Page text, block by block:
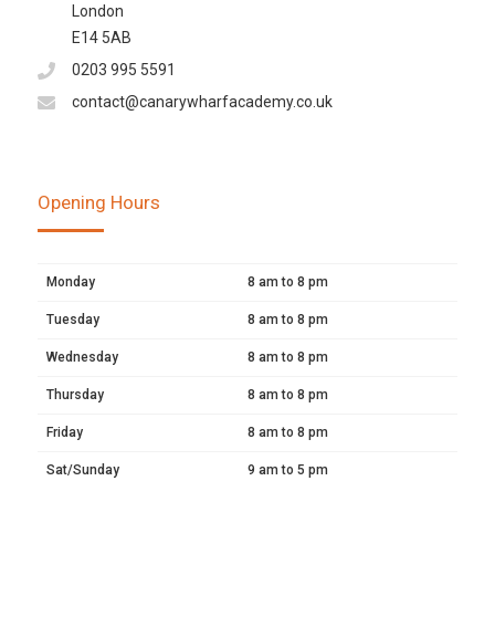
London
E14 5AB
0203 995 5591
contact@canarywharfacademy.co.uk
Opening Hours
Monday 8 am to 8 pm
Tuesday 8 am to 8 pm
Wednesday 8 am to 8 pm
Thursday 8 am to 8 pm
Friday 8 am to 8 pm
Sat/Sunday 9 am to 5 pm